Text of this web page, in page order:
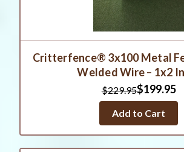
Critterfence® 3x100 Metal
Welded Wire – 1x2
$229.95$199.95
Add to Cart